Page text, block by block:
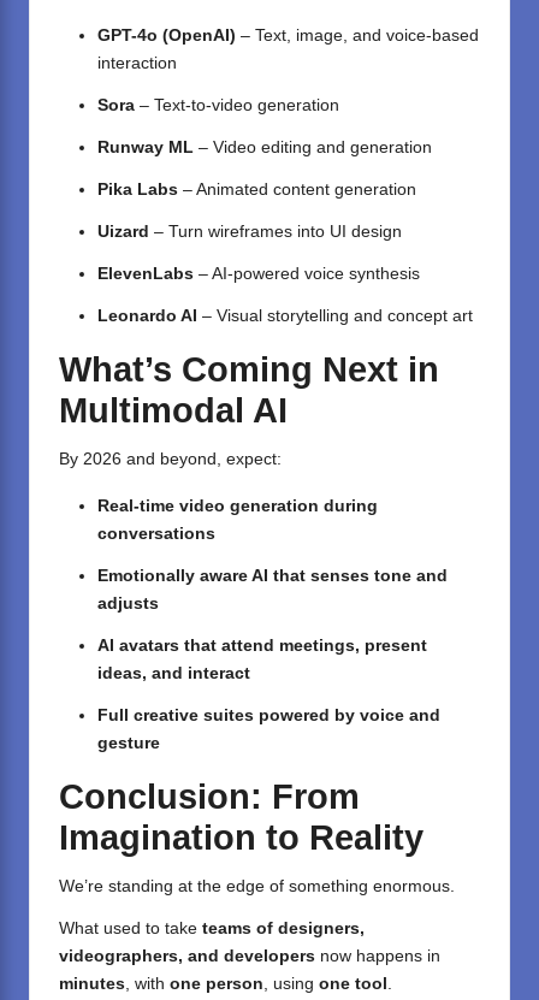
GPT-4o (OpenAI) – Text, image, and voice-based
interaction
Sora – Text-to-video generation
Runway ML – Video editing and generation
Pika Labs – Animated content generation
Uizard – Turn wireframes into UI design
ElevenLabs – AI-powered voice synthesis
Leonardo AI – Visual storytelling and concept art
What’s Coming Next in
Multimodal AI
By 2026 and beyond, expect:
Real-time video generation during
conversations
Emotionally aware AI that senses tone and
adjusts
AI avatars that attend meetings, present
ideas, and interact
Full creative suites powered by voice and
gesture
Conclusion: From
Imagination to Reality
We’re standing at the edge of something enormous.
What used to take teams of designers,
videographers, and developers now happens in
minutes, with one person, using one tool .